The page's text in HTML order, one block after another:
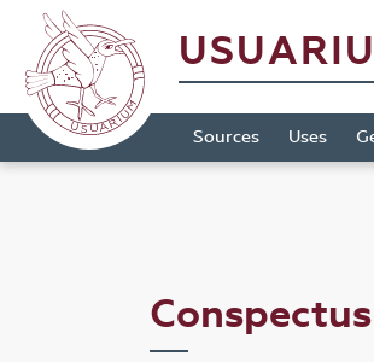
Sources Uses